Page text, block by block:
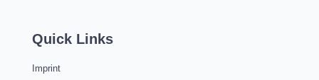
Quick Links
Imprint